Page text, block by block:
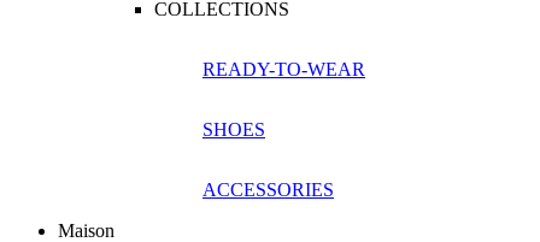
COLLECTIONS
READY-TO-WEAR
SHOES
ACCESSORIES
Maison